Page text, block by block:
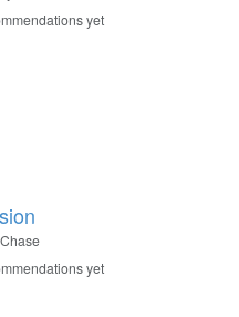
yet
yet